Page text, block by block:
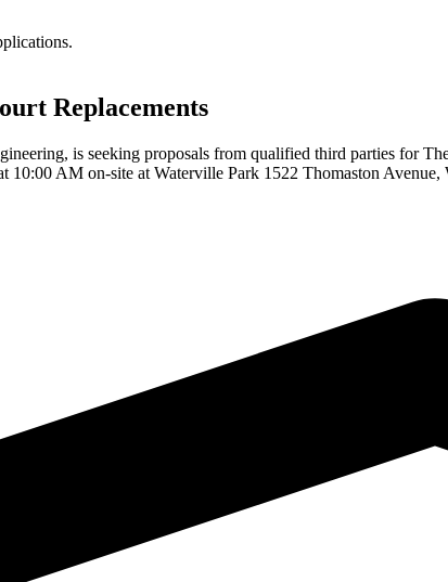
Replacements
is seeking proposals from qualified third parties for
10:00 AM on-site at Waterville Park 1522 Thomaston